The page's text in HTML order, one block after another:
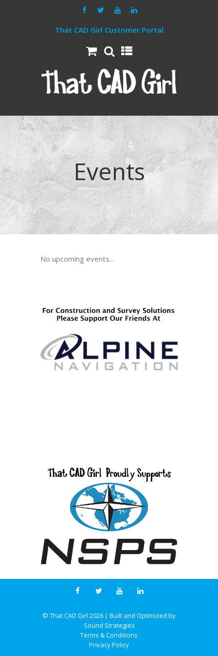
That CAD Girl Customer Portal
Events
No upcoming events...
© That CAD Girl 2026 | Built and Optimized by
Sound Strategies
Terms & Conditions
Privacy Policy